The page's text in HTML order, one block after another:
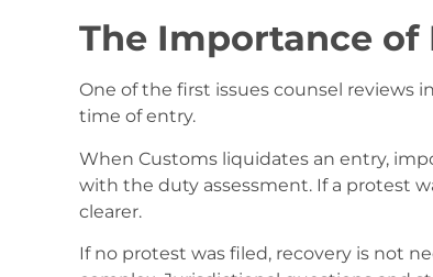
The Importance
One of the first issues counsel reviews
time of entry.
When Customs liquidates an entry,
with the duty assessment. If a protest
clearer.
If no protest was filed, recovery is not